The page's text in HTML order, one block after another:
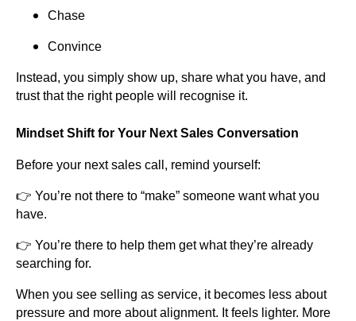
Chase
Convince
Instead, you simply show up, share what you have, and
trust that the right people will recognise it.
Mindset Shift for Your Next Sales Conversation
Before your next sales call, remind yourself:
👉 You’re not there to “make” someone want what you
have.
👉 You’re there to help them get what they’re already
searching for.
When you see selling as service, it becomes less about
pressure and more about alignment. It feels lighter. More